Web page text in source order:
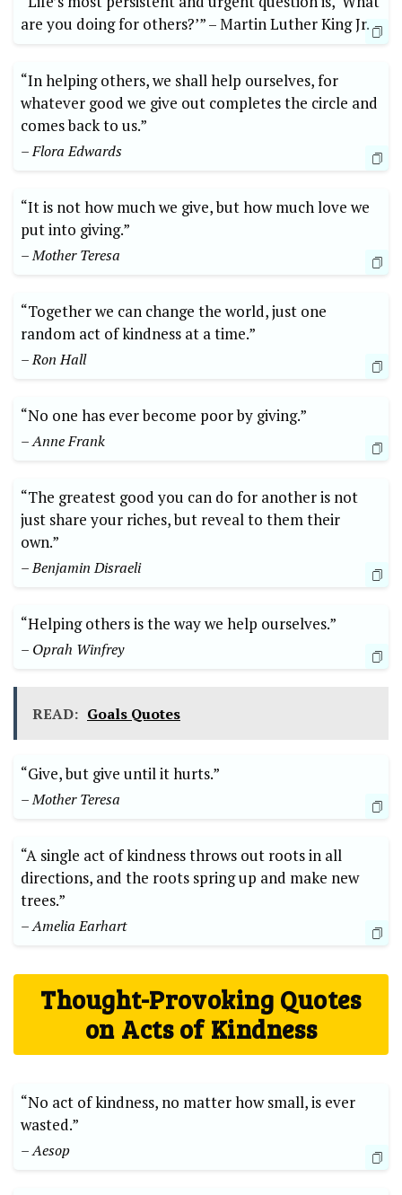
are you‍ doing for others?’”⁣ –​ Martin⁤ Luther King Jr.
“In helping‍ others, we‍ shall help ourselves, for
whatever good we‌ give out completes ‍the circle‍ and
comes back ‍to​ us.”​
– Flora Edwards
“It is‍ not how ‌much we give, ⁣but how much love⁢ we
put into giving.” ‌
– Mother Teresa
“Together we‌ can change the world, just ⁣one
random⁢ act of ⁣kindness‌ at a time.”‍
– Ron Hall
“No one ‌has ‌ever become poor by giving.”
– Anne⁤ Frank
“The greatest good you can do ⁣for ⁢another ⁢is ​not
just share your‌ riches, but reveal to them their
own.”
– Benjamin‌ Disraeli
“Helping⁣ others is the way we help ourselves.”
– Oprah Winfrey
READ: Goals Quotes
“Give, but⁤ give until it hurts.”
– Mother‍ Teresa
“A single⁤ act of kindness throws‌ out roots in all
⁣directions, and the ​roots spring up ⁤and make new
trees.”
– Amelia⁤ Earhart
Thought-Provoking Quotes⁤
on ⁢Acts of Kindness
“No act‍ of kindness, no ‌matter how small, is ever
wasted.”
– ⁣Aesop